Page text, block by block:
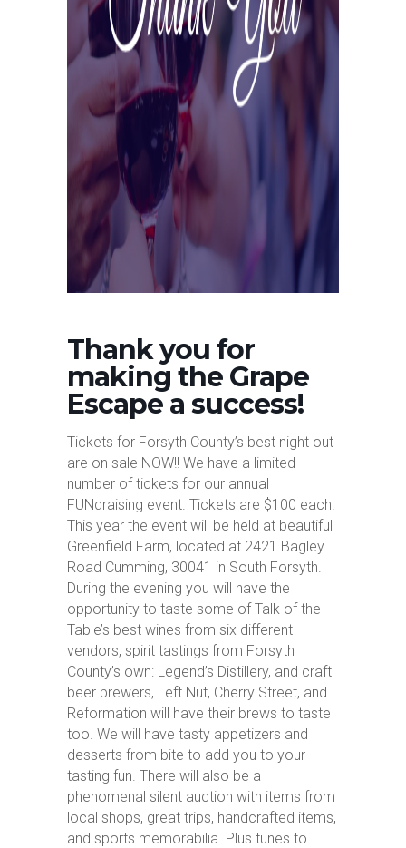
Thank you for
making the Grape
Escape a success!
Tickets for Forsyth County’s best night out
are on sale NOW!! We have a limited
number of tickets for our annual
FUNdraising event. Tickets are $100 each.
This year the event will be held at beautiful
Greenfield Farm, located at 2421 Bagley
Road Cumming, 30041 in South Forsyth.
During the evening you will have the
opportunity to taste some of Talk of the
Table’s best wines from six different
vendors, spirit tastings from Forsyth
County’s own: Legend’s Distillery, and craft
beer brewers, Left Nut, Cherry Street, and
Reformation will have their brews to taste
too. We will have tasty appetizers and
desserts from bite to add you to your
tasting fun. There will also be a
phenomenal silent auction with items from
local shops, great trips, handcrafted items,
and sports memorabilia. Plus tunes to